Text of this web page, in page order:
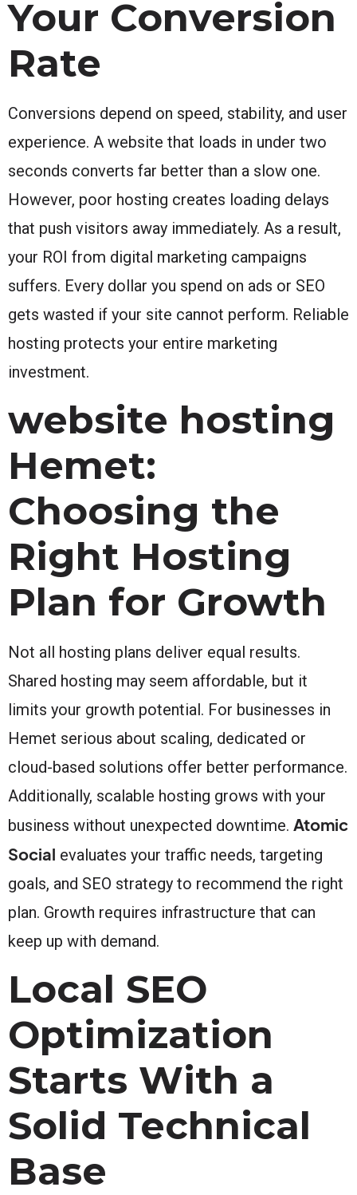
Your Conversion
Rate
Conversions depend on speed, stability, and user
experience. A website that loads in under two
seconds converts far better than a slow one.
However, poor hosting creates loading delays
that push visitors away immediately. As a result,
your ROI from digital marketing campaigns
suffers. Every dollar you spend on ads or SEO
gets wasted if your site cannot perform. Reliable
hosting protects your entire marketing
investment.
website hosting
Hemet:
Choosing the
Right Hosting
Plan for Growth
Not all hosting plans deliver equal results.
Shared hosting may seem affordable, but it
limits your growth potential. For businesses in
Hemet serious about scaling, dedicated or
cloud-based solutions offer better performance.
Additionally, scalable hosting grows with your
business without unexpected downtime. Atomic
Social evaluates your traffic needs, targeting
goals, and SEO strategy to recommend the right
plan. Growth requires infrastructure that can
keep up with demand.
Local SEO
Optimization
Starts With a
Solid Technical
Base